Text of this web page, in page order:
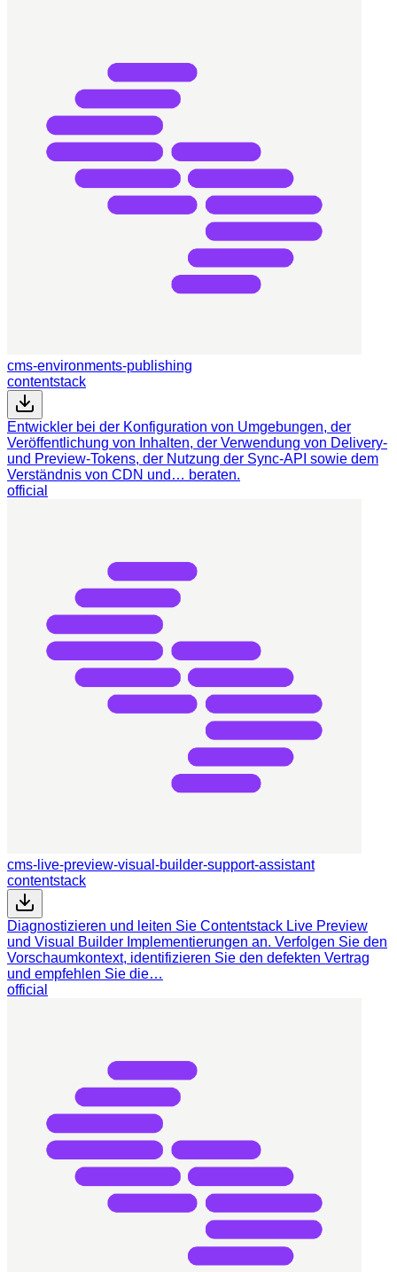
cms-environments-publishing
contentstack
Entwickler bei der Konfiguration von Umgebungen, der
Veröffentlichung von Inhalten, der Verwendung von Delivery-
und Preview-Tokens, der Nutzung der Sync-API sowie dem
Verständnis von CDN und… beraten.
official
cms-live-preview-visual-builder-support-assistant
contentstack
Diagnostizieren und leiten Sie Contentstack Live Preview
und Visual Builder Implementierungen an. Verfolgen Sie den
Vorschaumkontext, identifizieren Sie den defekten Vertrag
und empfehlen Sie die…
official